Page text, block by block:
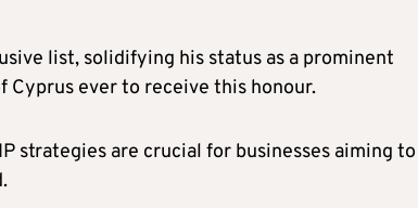
list, solidifying his status as a prominent
Cyprus ever to receive this honour.
strategies are crucial for businesses aiming to